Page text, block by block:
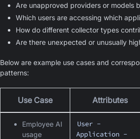
Are unapproved providers or models
Which users are accessing which
How do different collector types
Are there unexpected or unusually
Below are example use cases and
patterns:
Use Case Attributes
Employee AI
usage
User -
Application -